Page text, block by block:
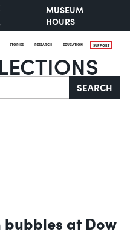
MUSEUM
HOURS
STORIES RESEARCH EDUCATION SUPPORT
SEARCH
at Dow